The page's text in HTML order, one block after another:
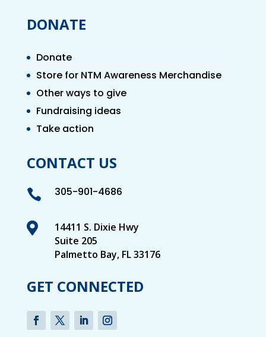
DONATE
Donate
Store for NTM Awareness Merchandise
Other ways to give
Fundraising ideas
Take action
CONTACT US
 305-901-4686

14411 S. Dixie Hwy
Suite 205
Palmetto Bay, FL 33176
GET CONNECTED